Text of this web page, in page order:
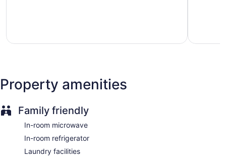
reviews
reviews
Property amenities
Family friendly
In-room microwave
In-room refrigerator
Laundry facilities